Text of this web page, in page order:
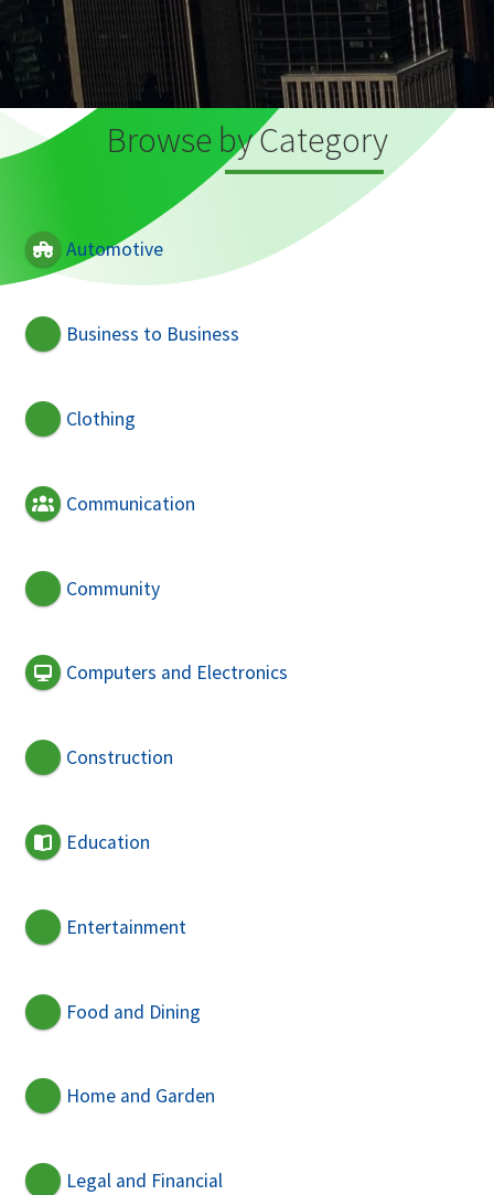
Browse by Category
Automotive
Business to Business
Clothing
Communication
Community
Computers and Electronics
Construction
Education
Entertainment
Food and Dining
Home and Garden
Legal and Financial